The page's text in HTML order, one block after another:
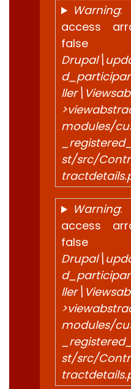
Warning:
access
modules/
st/src/
Warning:
access
modules/
st/src/